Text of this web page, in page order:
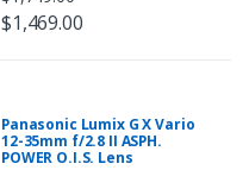
$1,469.00
Panasonic Lumix G X Vario
12-35mm f/2.8 II ASPH.
POWER O.I.S. Lens